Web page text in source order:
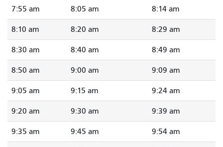
7:55 am 8:05 am 8:14 am
8:10 am 8:20 am 8:29 am
8:30 am 8:40 am 8:49 am
8:50 am 9:00 am 9:09 am
9:05 am 9:15 am 9:24 am
9:20 am 9:30 am 9:39 am
9:35 am 9:45 am 9:54 am